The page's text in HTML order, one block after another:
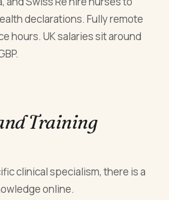
declarations. Fully remote
hours. UK salaries sit around
Training
clinical specialism, there is a
online.